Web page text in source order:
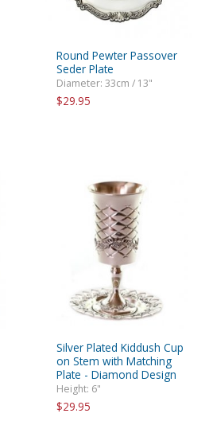
Round Pewter Passover
Seder Plate
Diameter: 33cm / 13"
$29.95
Silver Plated Kiddush Cup
on Stem with Matching
Plate - Diamond Design
Height: 6"
$29.95